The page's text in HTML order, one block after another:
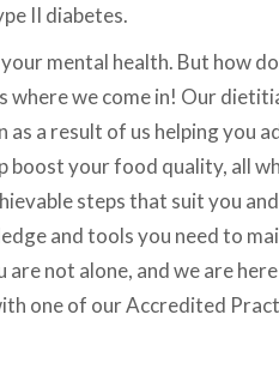
II diabetes.
mental health. But how
where we come in! Our
a result of us helping you
your food quality, all
steps that suit you
and tools you need to
not alone, and we are
one of our Accredited